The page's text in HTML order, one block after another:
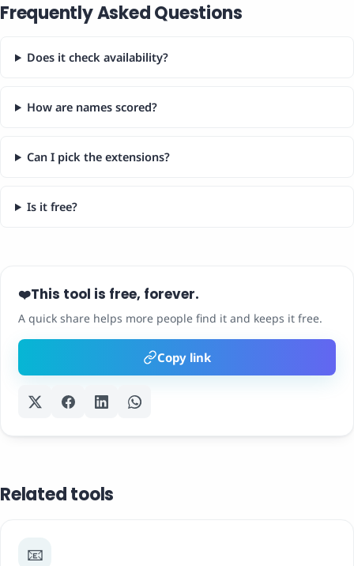
Frequently Asked Questions
Does it check availability?
How are names scored?
Can I pick the extensions?
Is it free?
❤️This tool is free, forever.
A quick share helps more people find it and keeps it free.
Copy link
Related tools
📧